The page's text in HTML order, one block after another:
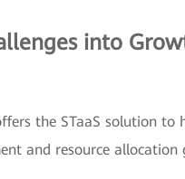
into
the STaaS solution to
and resource